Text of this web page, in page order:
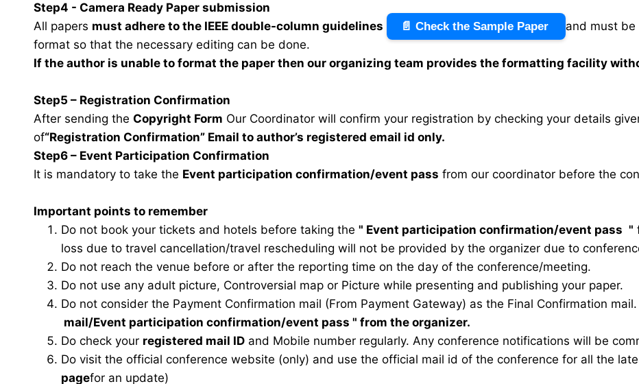
Step4 - Camera Ready Paper submission
All papers must adhere to the IEEE double-column guidelines 📄 Check the Sample Paper and must
format so that the necessary editing can be done.
If the author is unable to format the paper then our organizing team provides the formatting facility
Step5 – Registration Confirmation
After sending the Copyright Form Our Coordinator will confirm your registration by checking your details
of“Registration Confirmation” Email to author’s registered email id only.
Step6 – Event Participation Confirmation
It is mandatory to take the Event participation confirmation/event pass from our coordinator before the
Important points to remember
Do not book your tickets and hotels before taking the " Event participation confirmation/event pass "
loss due to travel cancellation/travel rescheduling will not be provided by the organizer due to
Do not reach the venue before or after the reporting time on the day of the conference/meeting.
Do not use any adult picture, Controversial map or Picture while presenting and publishing your paper.
Do not consider the Payment Confirmation mail (From Payment Gateway) as the Final Confirmation
mail/Event participation confirmation/event pass " from the organizer.
Do check your registered mail ID and Mobile number regularly. Any conference notifications will be
Do visit the official conference website (only) and use the official mail id of the conference for all the
pagefor an update)